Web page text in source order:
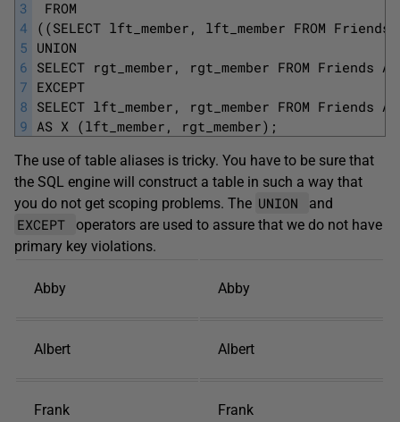
3
4
5
6
7
8
9
FROM
((SELECT lft_member, lft_member FROM Friends
UNION
SELECT rgt_member, rgt_member FROM Friends
EXCEPT
SELECT lft_member, rgt_member FROM Friends
AS X (lft_member, rgt_member);
The use of table aliases is tricky. You have to be sure that
the SQL engine will construct a table in such a way that
you do not get scoping problems. The UNION and
EXCEPT
operators are used to assure that we do not have
primary key violations.
Abby Abby
Albert Albert
Frank Frank